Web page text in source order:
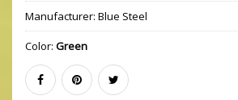
Manufacturer: Blue Steel
Color: Green